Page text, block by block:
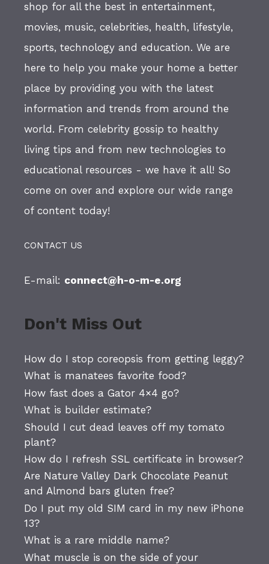
shop for all the best in entertainment,
movies, music, celebrities, health, lifestyle,
sports, technology and education. We are
here to help you make your home a better
place by providing you with the latest
information and trends from around the
world. From celebrity gossip to healthy
living tips and from new technologies to
educational resources - we have it all! So
come on over and explore our wide range
of content today!
CONTACT US
E-mail: connect@h-o-m-e.org
Don't Miss Out
How do I stop coreopsis from getting leggy?
What is manatees favorite food?
How fast does a Gator 4×4 go?
What is builder estimate?
Should I cut dead leaves off my tomato
plant?
How do I refresh SSL certificate in browser?
Are Nature Valley Dark Chocolate Peanut
and Almond bars gluten free?
Do I put my old SIM card in my new iPhone
13?
What is a rare middle name?
What muscle is on the side of your